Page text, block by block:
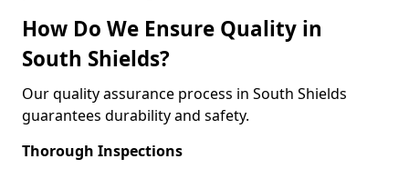
How Do We Ensure Quality in
South Shields?
Our quality assurance process in South Shields
guarantees durability and safety.
Thorough Inspections